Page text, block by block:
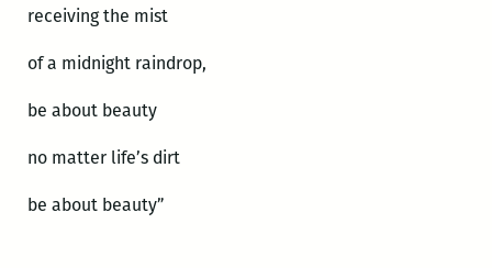
receiving the mist
of a midnight raindrop,
be about beauty
no matter life’s dirt
be about beauty”